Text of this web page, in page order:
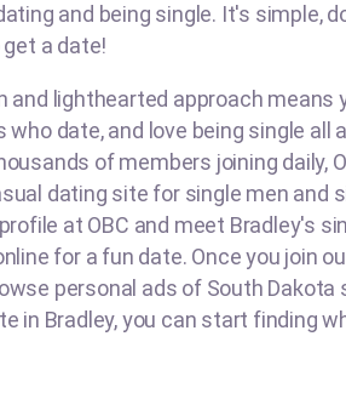
and being single. It's simple,
a date!
and lighthearted approach means
who date, and love being single all
of members joining daily,
dating site for single men and
at OBC and meet Bradley's
for a fun date. Once you join
personal ads of South Dakota
in Bradley, you can start finding